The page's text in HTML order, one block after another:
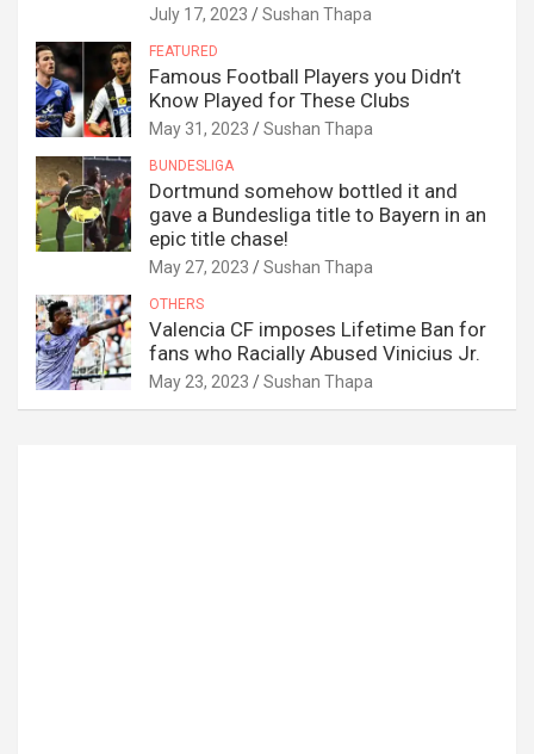
July 17, 2023 Sushan Thapa
FEATURED
Famous Football Players you Didn’t
Know Played for These Clubs
May 31, 2023 Sushan Thapa
BUNDESLIGA
Dortmund somehow bottled it and
gave a Bundesliga title to Bayern in an
epic title chase!
May 27, 2023 Sushan Thapa
OTHERS
Valencia CF imposes Lifetime Ban for
fans who Racially Abused Vinicius Jr.
May 23, 2023 Sushan Thapa